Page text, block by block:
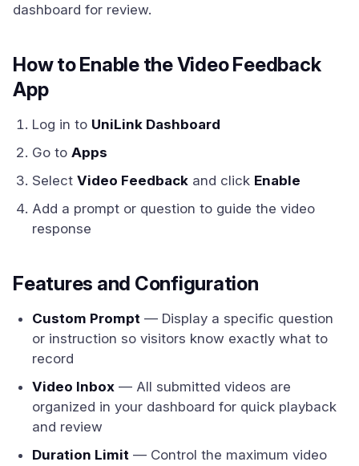
dashboard for review.
How to Enable the Video Feedback
App
Log in to UniLink Dashboard
Go to Apps
Select Video Feedback and click Enable
Add a prompt or question to guide the video
response
Features and Configuration
Custom Prompt — Display a specific question
or instruction so visitors know exactly what to
record
Video Inbox — All submitted videos are
organized in your dashboard for quick playback
and review
Duration Limit — Control the maximum video